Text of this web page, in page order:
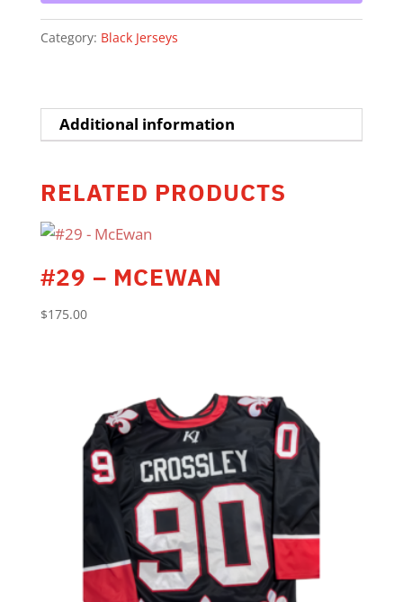
Category: Black Jerseys
Additional information
RELATED PRODUCTS
#29 – MCEWAN
$175.00